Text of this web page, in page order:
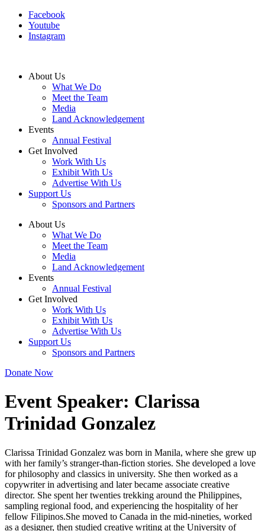
Facebook
Youtube
Instagram
About Us
What We Do
Meet the Team
Media
Land Acknowledgement
Events
Annual Festival
Get Involved
Work With Us
Exhibit With Us
Advertise With Us
Support Us
Sponsors and Partners
About Us
What We Do
Meet the Team
Media
Land Acknowledgement
Events
Annual Festival
Get Involved
Work With Us
Exhibit With Us
Advertise With Us
Support Us
Sponsors and Partners
Donate Now
Event Speaker: Clarissa
Trinidad Gonzalez
Clarissa Trinidad Gonzalez was born in Manila, where she grew up
with her family’s stranger-than-fiction stories. She developed a love
for philosophy and classics in university. She then worked as a
copywriter in advertising and later became associate creative
director. She spent her twenties trekking around the Philippines,
sampling regional food, and experiencing the hospitality of her
fellow Filipinos.She moved to Canada in the mid-nineties, worked
as a designer, then studied creative writing at the University of